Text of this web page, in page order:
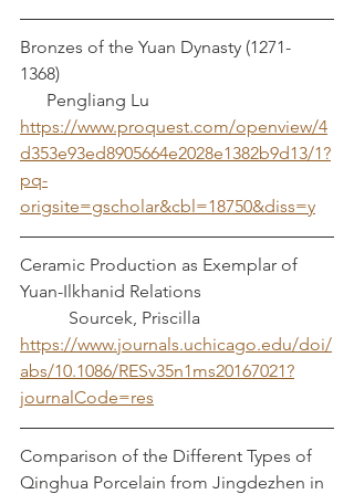
Bronzes of the Yuan Dynasty (1271-
1368)
      Pengliang Lu
https://www.proquest.com/openview/4
d353e93ed8905664e2028e1382b9d13/1?
pq-
origsite=gscholar&cbl=18750&diss=y
Ceramic Production as Exemplar of
Yuan-Ilkhanid Relations
	 Sourcek, Priscilla
https://www.journals.uchicago.edu/doi/
abs/10.1086/RESv35n1ms20167021?
journalCode=res
Comparison of the Different Types of
Qinghua Porcelain from Jingdezhen in